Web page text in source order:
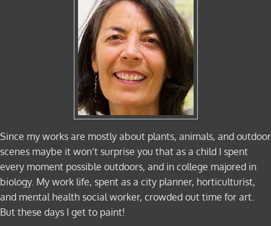
Since my works are mostly about plants, animals, and outdoor
scenes maybe it won’t surprise you that as a child I spent
every moment possible outdoors, and in college majored in
biology. My work life, spent as a city planner, horticulturist,
and mental health social worker, crowded out time for art.
But these days I get to paint!